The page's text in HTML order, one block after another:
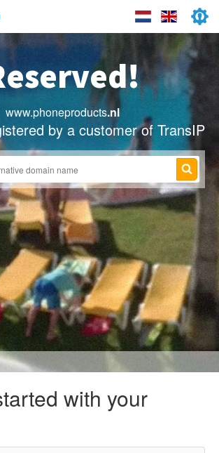
www.phoneproducts.nl
by a customer of TransIP
with your